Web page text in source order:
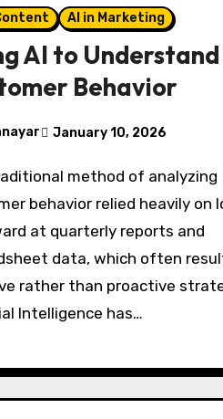
AI in Marketing
AI to Understand
Behavior
January 10, 2026
behavior relied heavily on
at quarterly reports and
data, which often
rather than proactive
Intelligence has…